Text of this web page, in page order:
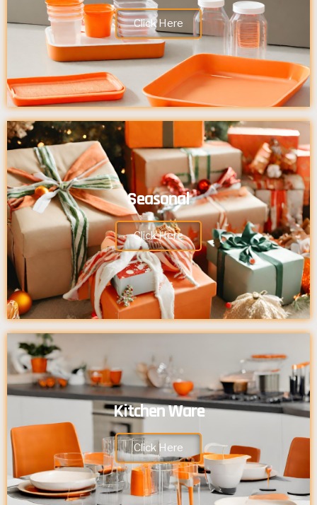
Click Here
Seasonal
Click Here
Kitchen Ware
Click Here